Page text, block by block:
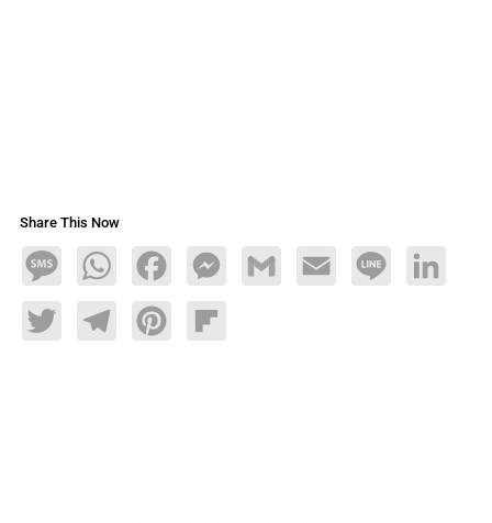
Share This Now
MessageWhatsAppFacebookMessengerGmail Email Line LinkedIn
TwitterTelegramPinterestFlipboard